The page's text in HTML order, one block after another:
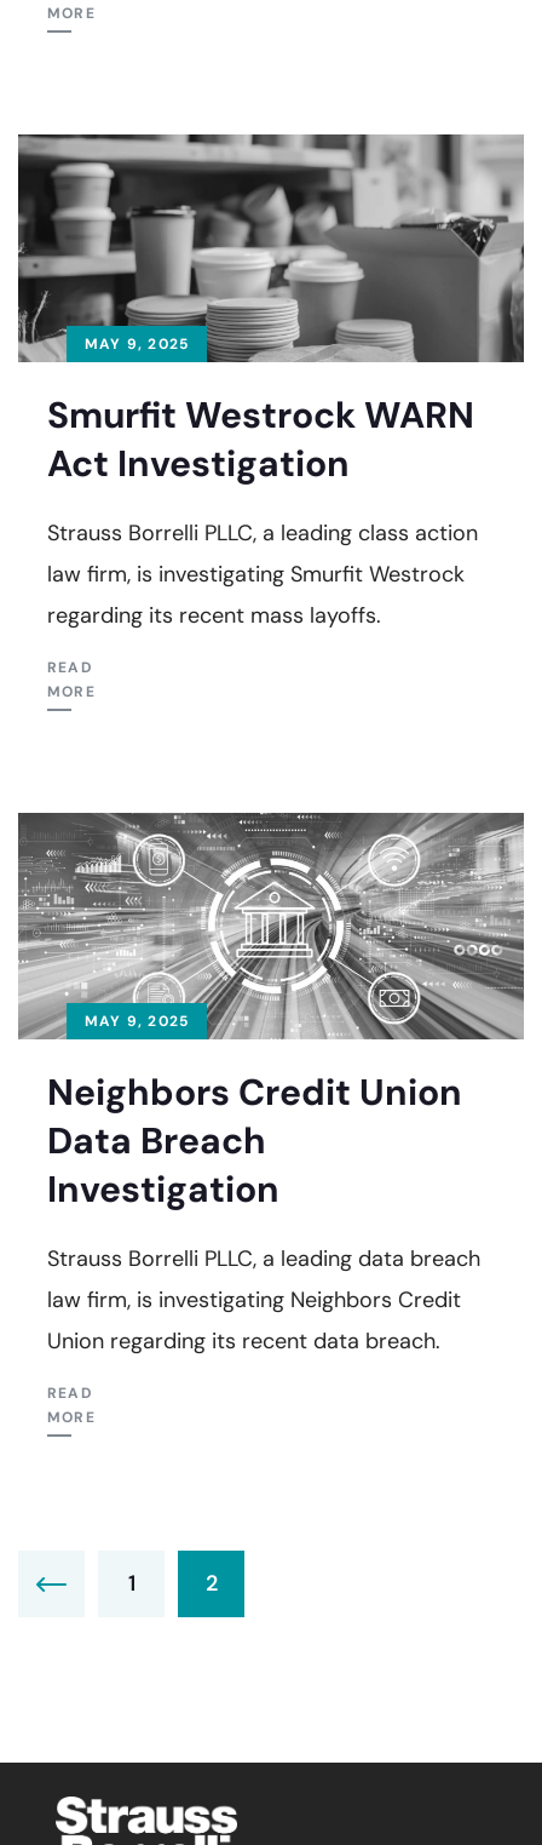
MORE
MAY 9, 2025
Smurfit Westrock WARN
Act Investigation
Strauss Borrelli PLLC, a leading class action
law firm, is investigating Smurfit Westrock
regarding its recent mass layoffs.
READ
MORE
MAY 9, 2025
Neighbors Credit Union
Data Breach
Investigation
Strauss Borrelli PLLC, a leading data breach
law firm, is investigating Neighbors Credit
Union regarding its recent data breach.
READ
MORE
1 2